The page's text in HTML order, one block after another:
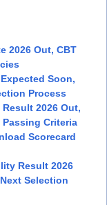
2026 Out, CBT
Soon,
Process
2026 Out,
Passing Criteria
Scorecard
Result 2026
Selection